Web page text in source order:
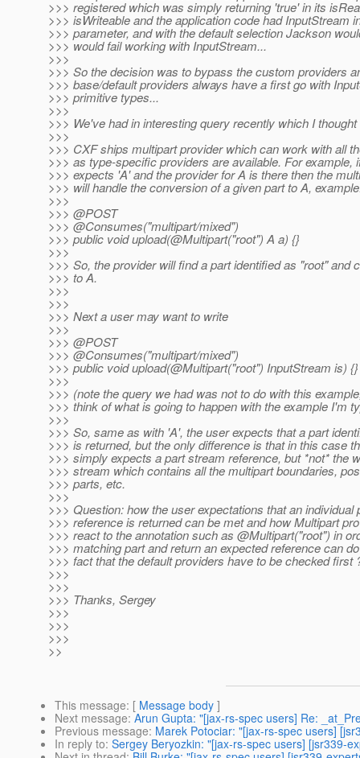
>>> registered which was simply returning 'true' in its
>>> isWriteable and the application code had InputStream
>>> parameter, and with the default selection Jackson
>>> would fail working with InputStream...
>>>
>>> So the decision was to bypass the custom providers
>>> base/default providers always have a first go with
>>> primitive types...
>>>
>>> We've had in interesting query recently which I
>>>
>>> CXF ships multipart provider which can work with all
>>> as type-specific providers are available. For example,
>>> expects 'A' and the provider for A is there then the
>>> will handle the conversion of a given part to A,
>>>
>>> @POST
>>> @Consumes("multipart/mixed")
>>> public void upload(@Multipart("root") A a) {}
>>>
>>> So, the provider will find a part identified as "root" and
>>> to A.
>>>
>>>
>>> Next a user may want to write
>>>
>>> @POST
>>> @Consumes("multipart/mixed")
>>> public void upload(@Multipart("root") InputStream is) {}
>>>
>>> (note the query we had was not to do with this
>>> think of what is going to happen with the example I'm
>>>
>>> So, same as with 'A', the user expects that a part
>>> is returned, but the only difference is that in this case
>>> simply expects a part stream reference, but *not* the
>>> stream which contains all the multipart boundaries,
>>> parts, etc.
>>>
>>> Question: how the user expectations that an individual
>>> reference is returned can be met and how Multipart
>>> react to the annotation such as @Multipart("root") in
>>> matching part and return an expected reference can
>>> fact that the default providers have to be checked first
>>>
>>>
>>> Thanks, Sergey
>>>
>>>
>>>
>>
This message: [ Message body ]
Next message: Arun Gupta: "[jax-rs-spec users] Re:
Previous message: Marek Potociar: "[jax-rs-spec users]
In reply to: Sergey Beryozkin: "[jax-rs-spec users] [jsr339-